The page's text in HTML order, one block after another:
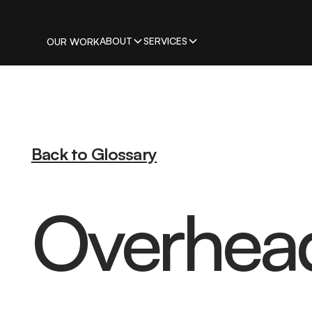
OUR WORKABOUT SERVICES
Back to Glossary